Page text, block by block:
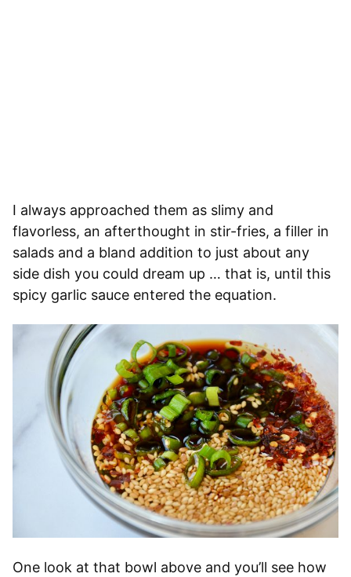
I always approached them as slimy and
flavorless, an afterthought in stir-fries, a filler in
salads and a bland addition to just about any
side dish you could dream up … that is, until this
spicy garlic sauce entered the equation.
One look at that bowl above and you’ll see how